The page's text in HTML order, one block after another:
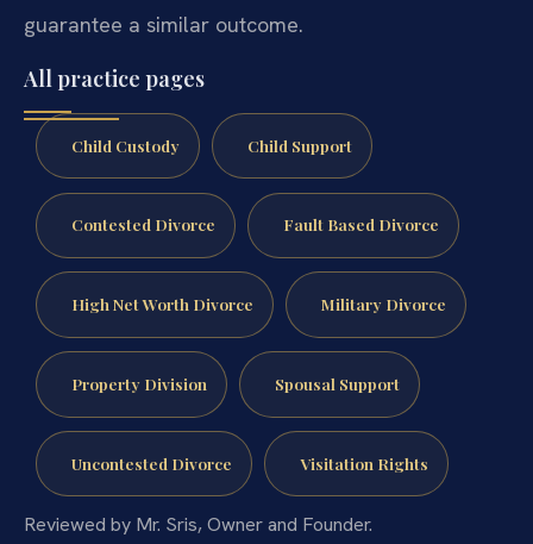
guarantee a similar outcome.
All practice pages
Child Custody Child Support
Contested Divorce Fault Based Divorce
High Net Worth Divorce Military Divorce
Property Division Spousal Support
Uncontested Divorce Visitation Rights
Reviewed by Mr. Sris, Owner and Founder.